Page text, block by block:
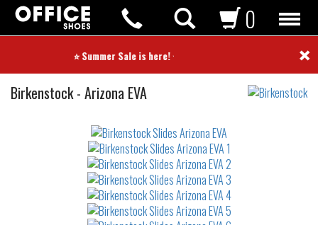
⭐ Summer Sale is here! ⭐ ×
0
Birkenstock Slides
- Arizona EVA